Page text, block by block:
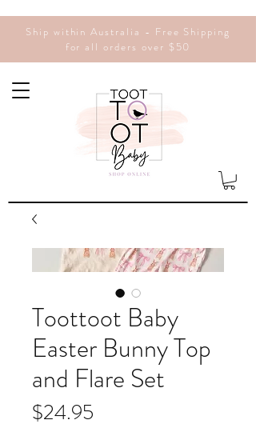
Ship within Australia - Free Shipping
for all orders over $50
Toottoot Baby
Easter Bunny Top
and Flare Set
$24.95